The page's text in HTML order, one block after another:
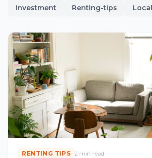
Investment
Renting-tips
RENTING TIPS 2 min read